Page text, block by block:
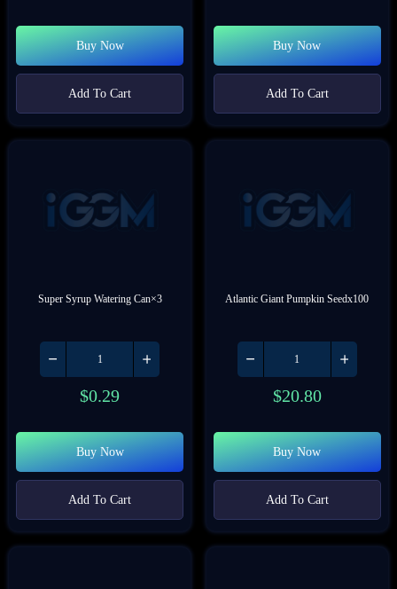
Buy Now
Add To Cart
Buy Now
Add To Cart
Super Syrup Watering Can×3
$0.29
Buy Now
Add To Cart
Atlantic Giant Pumpkin Seedx100
$20.80
Buy Now
Add To Cart